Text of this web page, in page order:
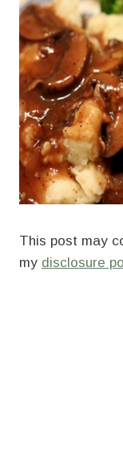
This post may
my disclosure